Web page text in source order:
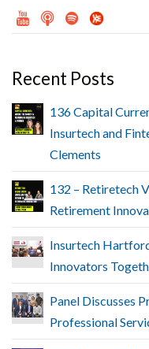
Recent Posts
136 Capital
Insurtech and
Clements
132 – Retiretech
Retirement
Insurtech
Innovators
Panel Discusses
Professional